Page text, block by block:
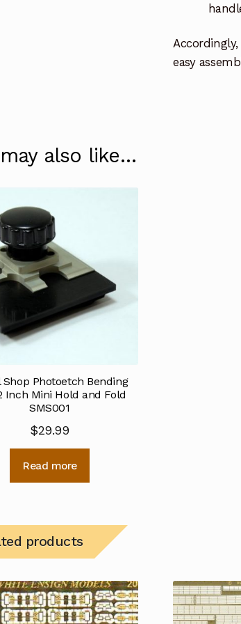
easy
also like…
Photoetch Bending
Inch Mini Hold and Fold
SMS001
$29.99
Read more
products